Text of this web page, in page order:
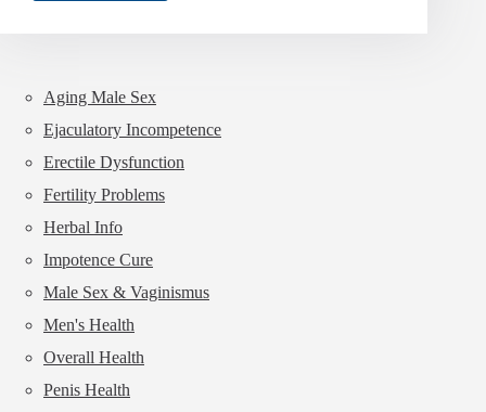
Aging Male Sex
Ejaculatory Incompetence
Erectile Dysfunction
Fertility Problems
Herbal Info
Impotence Cure
Male Sex & Vaginismus
Men's Health
Overall Health
Penis Health